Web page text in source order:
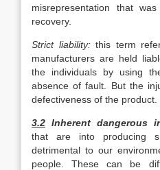
misrepresentation that
recovery.
Strict liability:this term
manufacturers are held
the individuals by using
absence of fault. But the
defectiveness of the product.
3.2 Inherent dangerous
that are into producing
detrimental to our
people. These can be